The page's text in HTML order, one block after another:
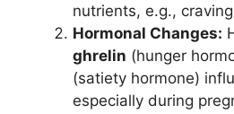
nutrients, e.g.,
Hormonal Changes:
ghrelin (hunger
(satiety hormone)
especially during